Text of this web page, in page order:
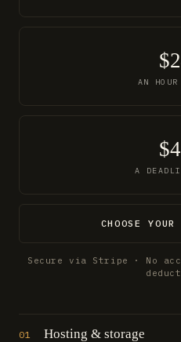
AN
A
CHOOSE YOUR
Secure via Stripe · No
01 Hosting & storage